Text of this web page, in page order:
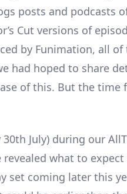
posts and podcasts
Cut versions of
by Funimation, all of
had hoped to share
of this. But the time
July) during our
revealed what to
set coming later this